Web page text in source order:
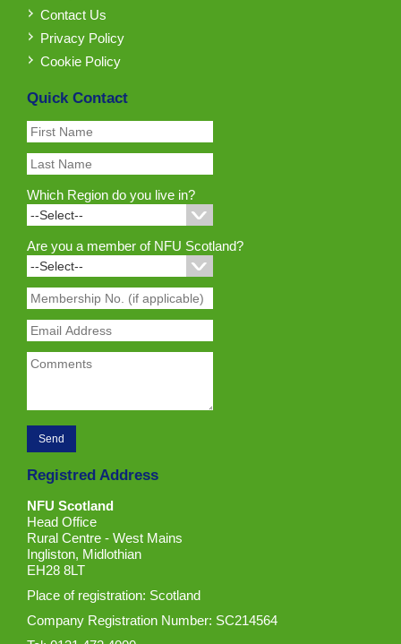
Contact Us
Privacy Policy
Cookie Policy
Quick Contact
Which Region do you live in?
Are you a member of NFU Scotland?
Registred Address
NFU Scotland
Head Office
Rural Centre - West Mains
Ingliston, Midlothian
EH28 8LT
Place of registration: Scotland
Company Registration Number: SC214564